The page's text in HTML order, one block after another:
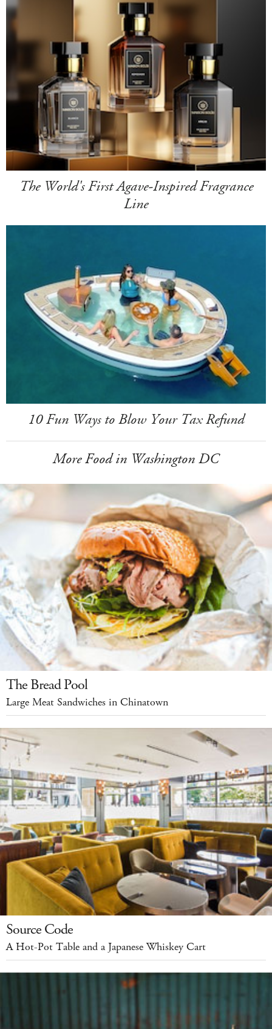
The World's First Agave-Inspired Fragrance
Line
10 Fun Ways to Blow Your Tax Refund
More Food in Washington DC
The Bread Pool
Large Meat Sandwiches in Chinatown
Source Code
A Hot-Pot Table and a Japanese Whiskey Cart